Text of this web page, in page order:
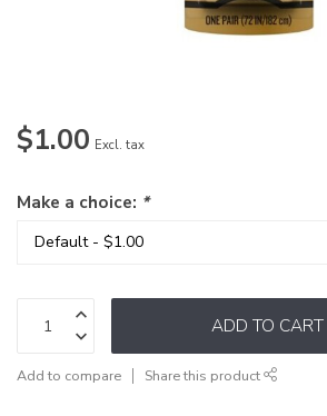
$1.00 Excl. tax
Make a choice: *
ADD TO CART
Add to compare Share this product